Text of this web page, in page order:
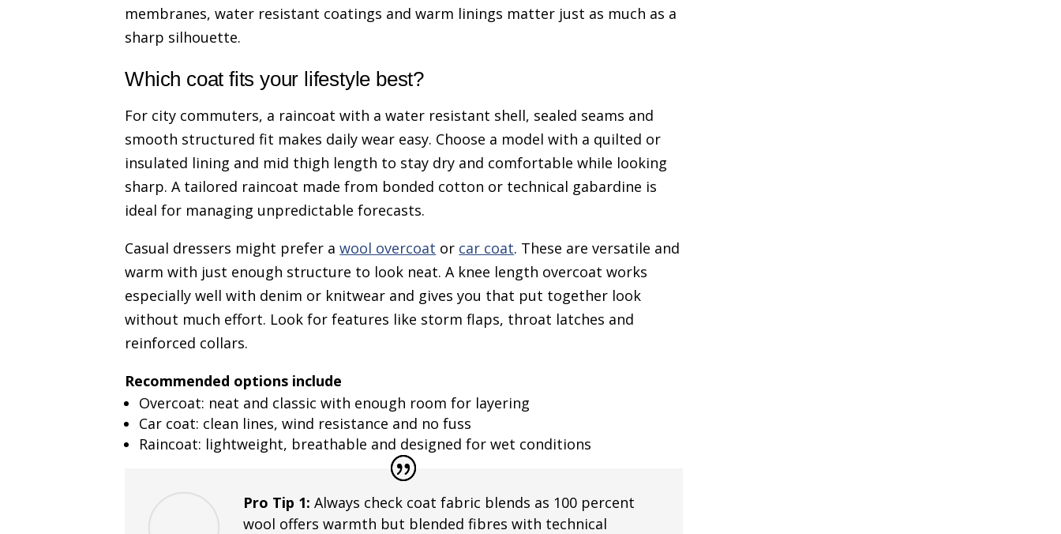
membranes, water resistant coatings and warm linings matter just as much as a
sharp silhouette.
Which coat fits your lifestyle best?
For city commuters, a raincoat with a water resistant shell, sealed seams and
smooth structured fit makes daily wear easy. Choose a model with a quilted or
insulated lining and mid thigh length to stay dry and comfortable while looking
sharp. A tailored raincoat made from bonded cotton or technical gabardine is
ideal for managing unpredictable forecasts.
Casual dressers might prefer awool overcoat or car coat. These are versatile and
warm with just enough structure to look neat. A knee length overcoat works
especially well with denim or knitwear and gives you that put together look
without much effort. Look for features like storm flaps, throat latches and
reinforced collars.
Recommended options include
Overcoat: neat and classic with enough room for layering
Car coat: clean lines, wind resistance and no fuss
Raincoat: lightweight, breathable and designed for wet conditions
Pro Tip 1:Always check coat fabric blends as 100 percent
wool offers warmth but blended fibres with technical